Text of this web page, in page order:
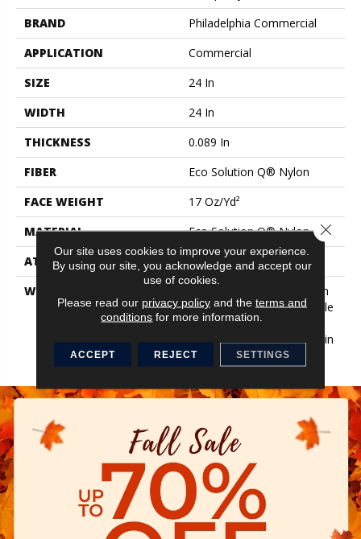
BRAND
Philadelphia Commercial
APPLICATION
Commercial
SIZE
24 In
WIDTH
24 In
THICKNESS
0.089 In
FIBER
Eco Solution Q® Nylon
FACE WEIGHT
17 Oz/yd²
MATERIAL
Eco Solution Q® Nylon
ATTACHED PAD
Synthetic, EcoWorx® Tile
WARRANTY
Lifetime Ecoworx, Solution
Q Sdn Warranty, Carpet Tile
Lifetime Commercial
Limited Warranty With Stain
And Color
Our site uses cookies to improve your experience.
By using our site, you acknowledge and accept our
use of cookies.
Please read our privacy policyand the terms and
conditions for more information.
ACCEPT REJECT SETTINGS
Close